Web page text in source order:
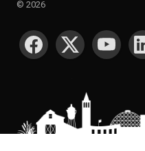
© 2026
SOCIAL MEDIA